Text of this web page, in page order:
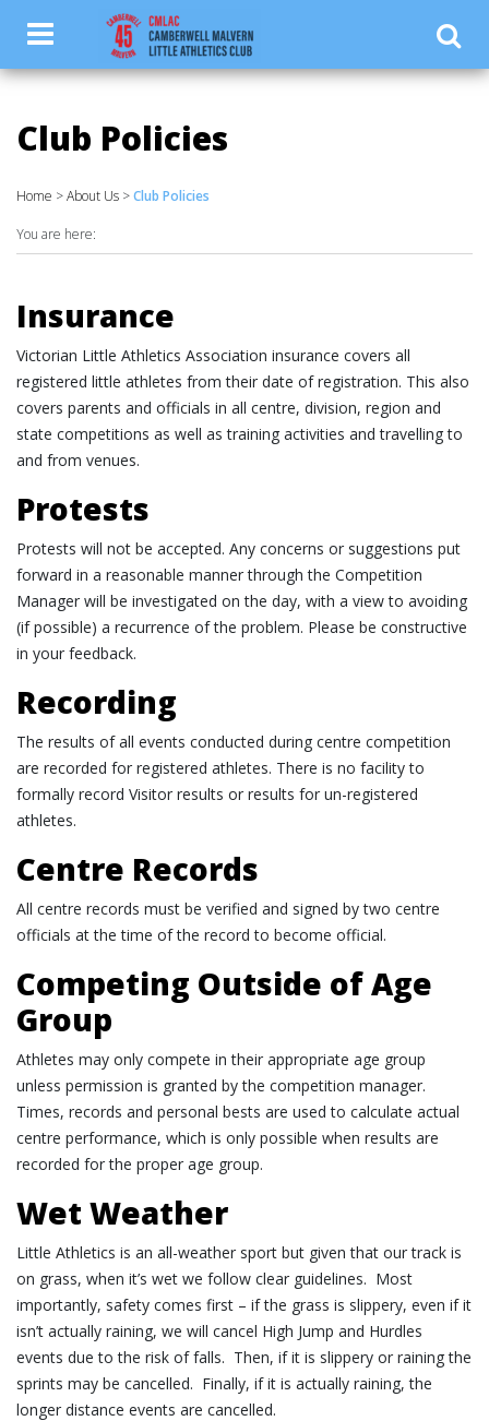
.luketest { color: #ffffff; }
Club Policies
Home >About Us >Club Policies
You are here:
Insurance
Victorian Little Athletics Association insurance covers all
registered little athletes from their date of registration. This also
covers parents and officials in all centre, division, region and
state competitions as well as training activities and travelling to
and from venues.
Protests
Protests will not be accepted. Any concerns or suggestions put
forward in a reasonable manner through the Competition
Manager will be investigated on the day, with a view to avoiding
(if possible) a recurrence of the problem. Please be constructive
in your feedback.
Recording
The results of all events conducted during centre competition
are recorded for registered athletes. There is no facility to
formally record Visitor results or results for un-registered
athletes.
Centre Records
All centre records must be verified and signed by two centre
officials at the time of the record to become official.
Competing Outside of Age
Group
Athletes may only compete in their appropriate age group
unless permission is granted by the competition manager.
Times, records and personal bests are used to calculate actual
centre performance, which is only possible when results are
recorded for the proper age group.
Wet Weather
Little Athletics is an all-weather sport but given that our track is
on grass, when it’s wet we follow clear guidelines. Most
importantly, safety comes first – if the grass is slippery, even if it
isn’t actually raining, we will cancel High Jump and Hurdles
events due to the risk of falls. Then, if it is slippery or raining the
sprints may be cancelled. Finally, if it is actually raining, the
longer distance events are cancelled.